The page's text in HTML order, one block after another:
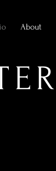
About